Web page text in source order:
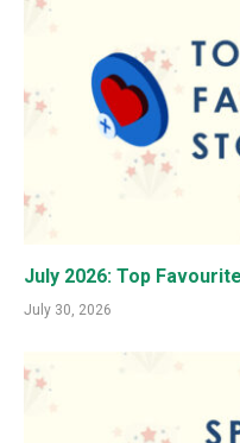
July 2026: Top
July 30, 2026